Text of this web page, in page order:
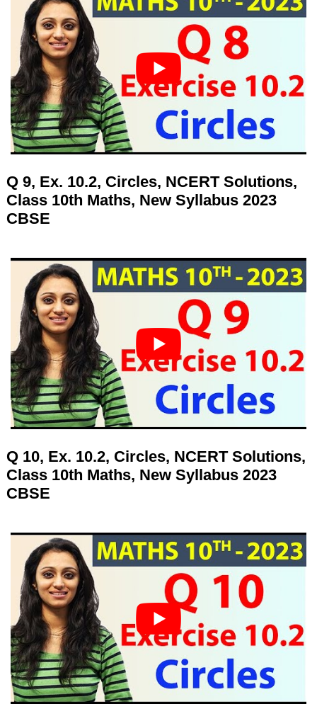
Q 9, Ex. 10.2, Circles, NCERT Solutions,
Class 10th Maths, New Syllabus 2023
CBSE
Q 10, Ex. 10.2, Circles, NCERT Solutions,
Class 10th Maths, New Syllabus 2023
CBSE